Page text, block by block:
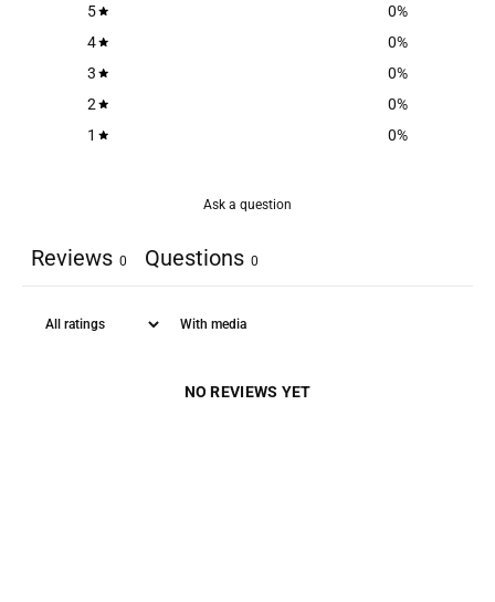
5 0%
4
0%
3
0%
2
0%
1
0%
Ask a question
Reviews 0 Questions 0
With media
NO REVIEWS YET